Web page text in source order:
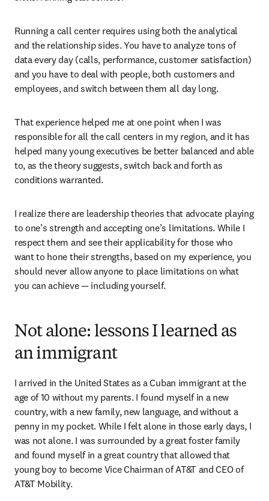
Running a call center requires using both the analytical
and the relationship sides. You have to analyze tons of
data every day (calls, performance, customer satisfaction)
and you have to deal with people, both customers and
employees, and switch between them all day long.
That experience helped me at one point when I was
responsible for all the call centers in my region, and it has
helped many young executives be better balanced and able
to, as the theory suggests, switch back and forth as
conditions warranted.
I realize there are leadership theories that advocate playing
to one’s strength and accepting one’s limitations. While I
respect them and see their applicability for those who
want to hone their strengths, based on my experience, you
should never allow anyone to place limitations on what
you can achieve — including yourself.
Not alone: lessons I learned as
an immigrant
I arrived in the United States as a Cuban immigrant at the
age of 10 without my parents. I found myself in a new
country, with a new family, new language, and without a
penny in my pocket. While I felt alone in those early days, I
was not alone. I was surrounded by a great foster family
and found myself in a great country that allowed that
young boy to become Vice Chairman of AT&T and CEO of
AT&T Mobility.